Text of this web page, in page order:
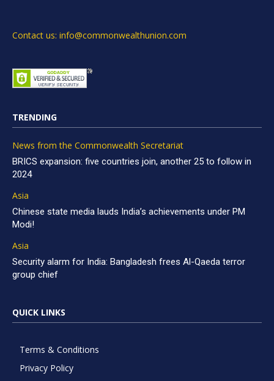
Contact us: info@commonwealthunion.com
TRENDING
News from the Commonwealth Secretariat
BRICS expansion: five countries join, another 25 to follow in
2024
Asia
Chinese state media lauds India’s achievements under PM
Modi!
Asia
Security alarm for India: Bangladesh frees Al-Qaeda terror
group chief
QUICK LINKS
Terms & Conditions
Privacy Policy